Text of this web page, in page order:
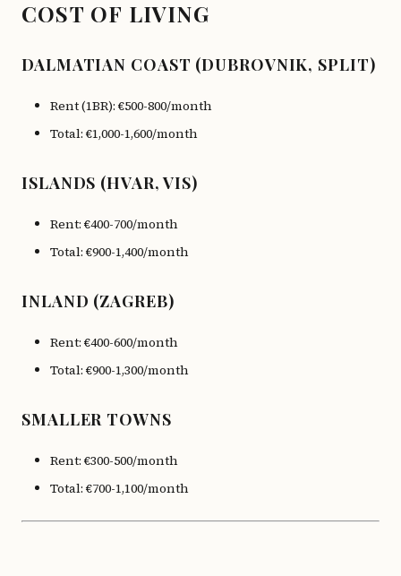
COST OF LIVING
DALMATIAN COAST (DUBROVNIK, SPLIT)
Rent (1BR): €500-800/month
Total: €1,000-1,600/month
ISLANDS (HVAR, VIS)
Rent: €400-700/month
Total: €900-1,400/month
INLAND (ZAGREB)
Rent: €400-600/month
Total: €900-1,300/month
SMALLER TOWNS
Rent: €300-500/month
Total: €700-1,100/month